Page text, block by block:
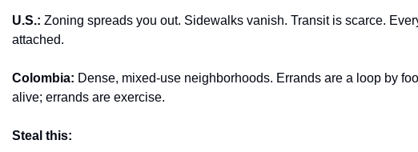
U.S.: Zoning spreads you out. Sidewalks vanish. Transit is scarce.
attached.
Colombia: Dense, mixed-use neighborhoods. Errands are a loop by
alive; errands are exercise.
Steal this: